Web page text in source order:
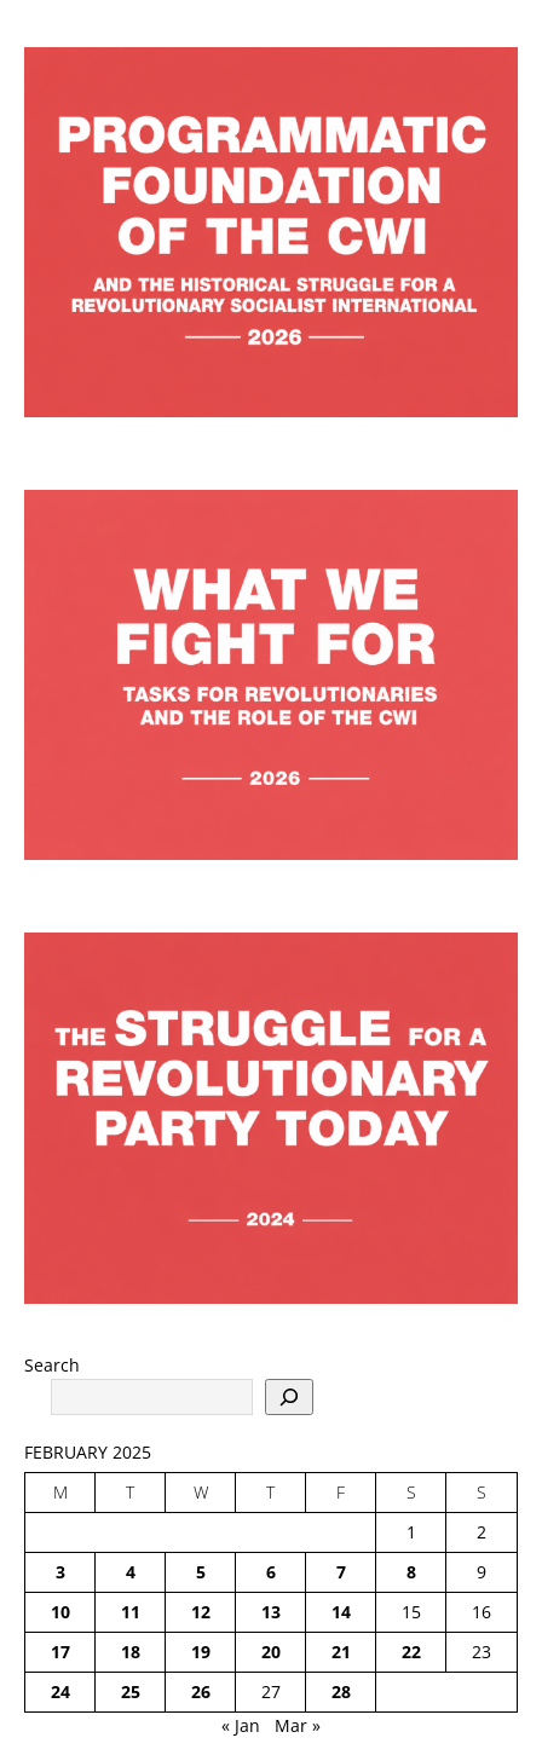
Search
FEBRUARY 2025
M
T W T F S
S
1
2
3
4 5 6 7 8
9
10
11 12 13 14 15
16
17
18 19 20 21 22
23
24
25 26 27
28
« Jan
Mar »